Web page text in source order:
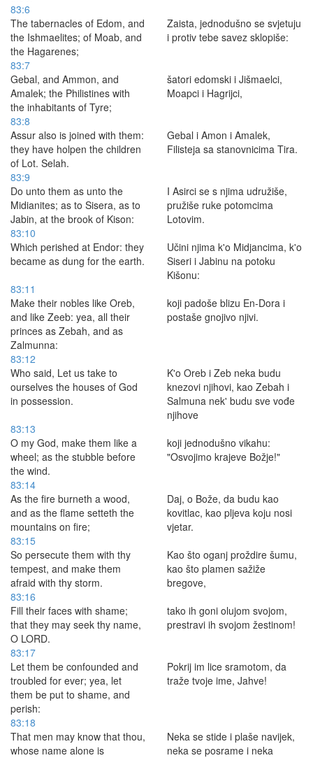
83:6
The tabernacles of Edom, and
the Ishmaelites; of Moab, and
the Hagarenes;
Zaista, jednodušno se svjetuju
i protiv tebe savez sklopiše:
83:7
Gebal, and Ammon, and
Amalek; the Philistines with
the inhabitants of Tyre;
šatori edomski i Jišmaelci,
Moapci i Hagrijci,
83:8
Assur also is joined with them:
they have holpen the children
of Lot. Selah.
Gebal i Amon i Amalek,
Filisteja sa stanovnicima Tira.
83:9
Do unto them as unto the
Midianites; as to Sisera, as to
Jabin, at the brook of Kison:
I Asirci se s njima udružiše,
pružiše ruke potomcima
Lotovim.
83:10
Which perished at Endor: they
became as dung for the earth.
Učini njima k'o Midjancima, k'o
Siseri i Jabinu na potoku
Kišonu:
83:11
Make their nobles like Oreb,
and like Zeeb: yea, all their
princes as Zebah, and as
Zalmunna:
koji padoše blizu En-Dora i
postaše gnojivo njivi.
83:12
Who said, Let us take to
ourselves the houses of God
in possession.
K'o Oreb i Zeb neka budu
knezovi njihovi, kao Zebah i
Salmuna nek' budu sve vođe
njihove
83:13
O my God, make them like a
wheel; as the stubble before
the wind.
koji jednodušno vikahu:
"Osvojimo krajeve Božje!"
83:14
As the fire burneth a wood,
and as the flame setteth the
mountains on fire;
Daj, o Bože, da budu kao
kovitlac, kao pljeva koju nosi
vjetar.
83:15
So persecute them with thy
tempest, and make them
afraid with thy storm.
Kao što oganj proždire šumu,
kao što plamen sažiže
bregove,
83:16
Fill their faces with shame;
that they may seek thy name,
O LORD.
tako ih goni olujom svojom,
prestravi ih svojom žestinom!
83:17
Let them be confounded and
troubled for ever; yea, let
them be put to shame, and
perish:
Pokrij im lice sramotom, da
traže tvoje ime, Jahve!
83:18
That men may know that thou,
whose name alone is
Neka se stide i plaše navijek,
neka se posrame i neka